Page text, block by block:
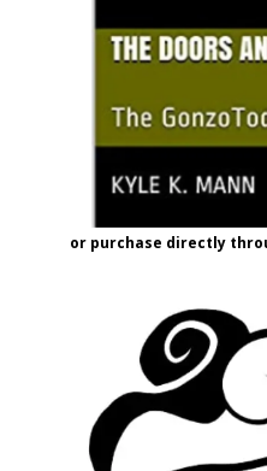
or purchase directly